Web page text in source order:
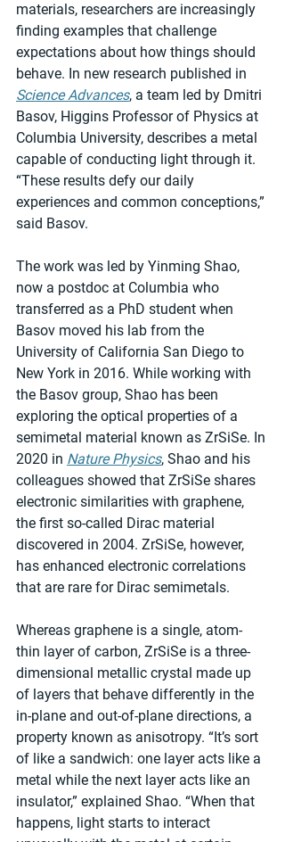
materials, researchers are increasingly
finding examples that challenge
expectations about how things should
behave. In new research published in
Science Advances, a team led by Dmitri
Basov, Higgins Professor of Physics at
Columbia University, describes a metal
capable of conducting light through it.
“These results defy our daily
experiences and common conceptions,”
said Basov.
The work was led by Yinming Shao,
now a postdoc at Columbia who
transferred as a PhD student when
Basov moved his lab from the
University of California San Diego to
New York in 2016. While working with
the Basov group, Shao has been
exploring the optical properties of a
semimetal material known as ZrSiSe. In
2020 in Nature Physics, Shao and his
colleagues showed that ZrSiSe shares
electronic similarities with graphene,
the first so-called Dirac material
discovered in 2004. ZrSiSe, however,
has enhanced electronic correlations
that are rare for Dirac semimetals.
Whereas graphene is a single, atom-
thin layer of carbon, ZrSiSe is a three-
dimensional metallic crystal made up
of layers that behave differently in the
in-plane and out-of-plane directions, a
property known as anisotropy. “It’s sort
of like a sandwich: one layer acts like a
metal while the next layer acts like an
insulator,” explained Shao. “When that
happens, light starts to interact